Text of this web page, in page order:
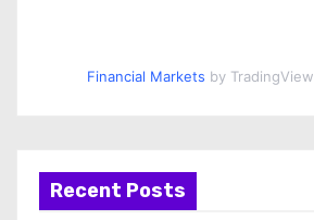
Financial Markets by TradingView
Recent Posts